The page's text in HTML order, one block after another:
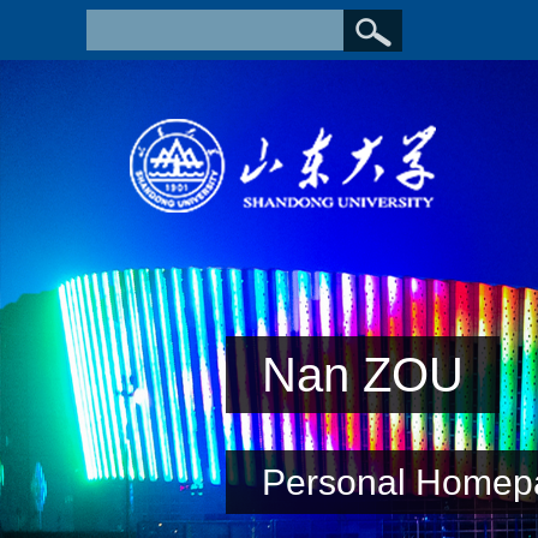
Nan ZOU
Personal